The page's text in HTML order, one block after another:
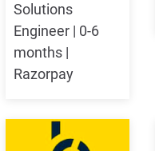
Solutions
Engineer | 0-6
months |
Razorpay